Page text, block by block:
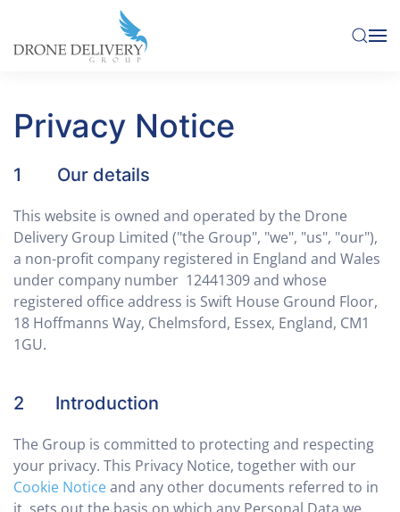
Skip to main content
Privacy Notice
1 Our details
This website is owned and operated by the Drone
Delivery Group Limited ("the Group", "we", "us", "our"),
a non-profit company registered in England and Wales
under company number 12441309 and whose
registered office address is Swift House Ground Floor,
18 Hoffmanns Way, Chelmsford, Essex, England, CM1
1GU.
2 Introduction
The Group is committed to protecting and respecting
your privacy. This Privacy Notice, together with our
Cookie Noticeand any other documents referred to in